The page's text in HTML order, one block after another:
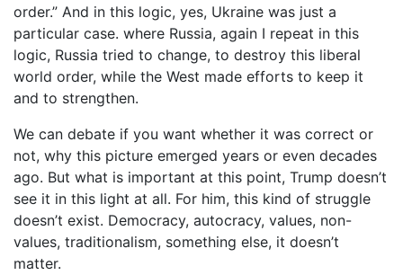
order.” And in this logic, yes, Ukraine was just a
particular case. where Russia, again I repeat in this
logic, Russia tried to change, to destroy this liberal
world order, while the West made efforts to keep it
and to strengthen.
We can debate if you want whether it was correct or
not, why this picture emerged years or even decades
ago. But what is important at this point, Trump doesn’t
see it in this light at all. For him, this kind of struggle
doesn’t exist. Democracy, autocracy, values, non-
values, traditionalism, something else, it doesn’t
matter.